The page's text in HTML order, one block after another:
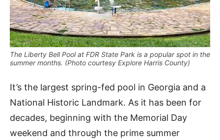
The Liberty Bell Pool at FDR State Park is a popular spot in the
summer months. (Photo courtesy Explore Harris County)
It’s the largest spring-fed pool in Georgia and a
National Historic Landmark. As it has been for
decades, beginning with the Memorial Day
weekend and through the prime summer